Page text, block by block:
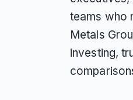
teams who
Metals
investing,